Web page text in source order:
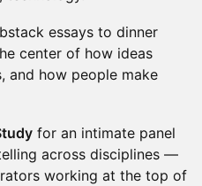
essays to dinner
center of how ideas
and how people make
for an intimate panel
across disciplines —
working at the top of